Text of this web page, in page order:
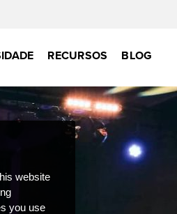
RECURSOS BLOG
website
you use